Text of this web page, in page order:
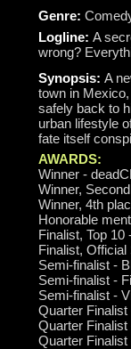
Genre:
Logline: A
wrong?
Synopsis: A
town in
safely back to
urban lifestyle
fate itself
AWARDS:
Winner -
Winner,
Winner, 4th
Honorable
Finalist, Top
Finalist,
Semi-finalist -
Semi-finalist -
Semi-finalist -
Quarter
Quarter
Quarter